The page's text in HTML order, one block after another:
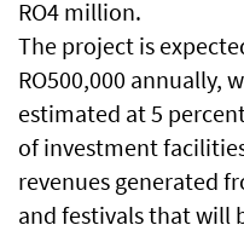
RO4 million.
The project is
RO500,000 annually,
estimated at 5
of investment
revenues generated
and festivals that will